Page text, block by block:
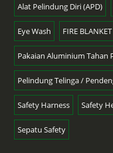
Alat Pelindung Diri (APD)
Eye Wash FIRE BLANKET
Pakaian Aluminium Tahan
Pelindung Telinga /
Safety Harness Safety
Sepatu Safety